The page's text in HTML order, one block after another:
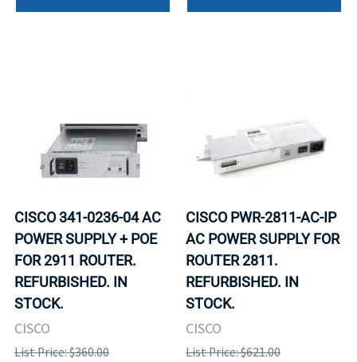
CISCO 341-0236-04 AC
POWER SUPPLY + POE
FOR 2911 ROUTER.
REFURBISHED. IN
STOCK.
CISCO
List Price: $360.00
CISCO PWR-2811-AC-IP
AC POWER SUPPLY FOR
ROUTER 2811.
REFURBISHED. IN
STOCK.
CISCO
List Price: $621.00